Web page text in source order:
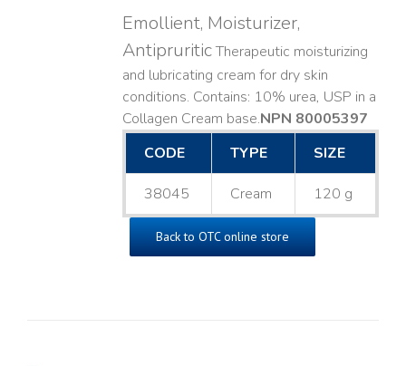
Emollient, Moisturizer,
AntipruriticTherapeutic moisturizing
and lubricating cream for dry skin
conditions. Contains: 10% urea, USP in a
Collagen Cream base. ​NPN 80005397
CODE
TYPE SIZE
38045 Cream 120 g
Back to OTC online store